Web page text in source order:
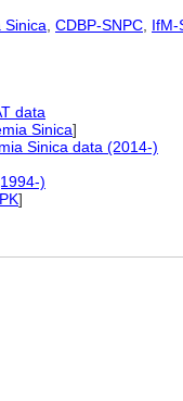
Sinica CDBP-SNPC IfM-
data
Sinica]
Sinica data (2014-)
)
]